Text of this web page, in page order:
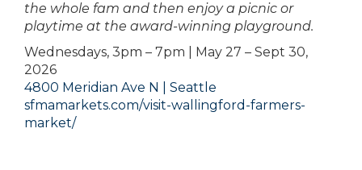
the whole fam and then enjoy a picnic or
playtime at the award-winning playground.
Wednesdays, 3pm – 7pm | May 27 – Sept 30,
2026
4800 Meridian Ave N | Seattle
sfmamarkets.com/visit-wallingford-farmers-
market/